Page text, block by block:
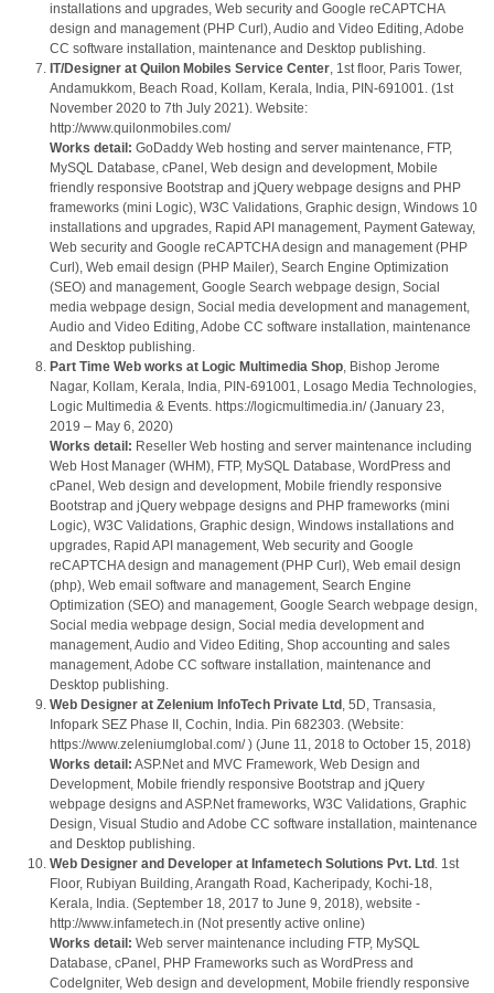
installations and upgrades, Web security and Google reCAPTCHA
design and management (PHP Curl), Audio and Video Editing, Adobe
CC software installation, maintenance and Desktop publishing.
IT/Designer at Quilon Mobiles Service Center, 1st floor, Paris Tower,
Andamukkom, Beach Road, Kollam, Kerala, India, PIN-691001. (1st
November 2020 to 7th July 2021). Website:
http://www.quilonmobiles.com/
Works detail: GoDaddy Web hosting and server maintenance, FTP,
MySQL Database, cPanel, Web design and development, Mobile
friendly responsive Bootstrap and jQuery webpage designs and PHP
frameworks (mini Logic), W3C Validations, Graphic design, Windows 10
installations and upgrades, Rapid API management, Payment Gateway,
Web security and Google reCAPTCHA design and management (PHP
Curl), Web email design (PHP Mailer), Search Engine Optimization
(SEO) and management, Google Search webpage design, Social
media webpage design, Social media development and management,
Audio and Video Editing, Adobe CC software installation, maintenance
and Desktop publishing.
Part Time Web works at Logic Multimedia Shop, Bishop Jerome
Nagar, Kollam, Kerala, India, PIN-691001, Losago Media Technologies,
Logic Multimedia & Events. https://logicmultimedia.in/ (January 23,
2019 – May 6, 2020)
Works detail: Reseller Web hosting and server maintenance including
Web Host Manager (WHM), FTP, MySQL Database, WordPress and
cPanel, Web design and development, Mobile friendly responsive
Bootstrap and jQuery webpage designs and PHP frameworks (mini
Logic), W3C Validations, Graphic design, Windows installations and
upgrades, Rapid API management, Web security and Google
reCAPTCHA design and management (PHP Curl), Web email design
(php), Web email software and management, Search Engine
Optimization (SEO) and management, Google Search webpage design,
Social media webpage design, Social media development and
management, Audio and Video Editing, Shop accounting and sales
management, Adobe CC software installation, maintenance and
Desktop publishing.
Web Designer at Zelenium InfoTech Private Ltd , 5D, Transasia,
Infopark SEZ Phase II, Cochin, India. Pin 682303. (Website:
https://www.zeleniumglobal.com/ ) (June 11, 2018 to October 15, 2018)
Works detail: ASP.Net and MVC Framework, Web Design and
Development, Mobile friendly responsive Bootstrap and jQuery
webpage designs and ASP.Net frameworks, W3C Validations, Graphic
Design, Visual Studio and Adobe CC software installation, maintenance
and Desktop publishing.
Web Designer and Developer at Infametech Solutions Pvt. Ltd . 1st
Floor, Rubiyan Building, Arangath Road, Kacheripady, Kochi-18,
Kerala, India. (September 18, 2017 to June 9, 2018), website -
http://www.infametech.in (Not presently active online)
Works detail: Web server maintenance including FTP, MySQL
Database, cPanel, PHP Frameworks such as WordPress and
CodeIgniter, Web design and development, Mobile friendly responsive